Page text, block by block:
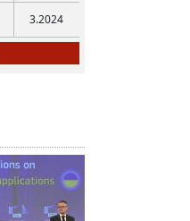
3.2024